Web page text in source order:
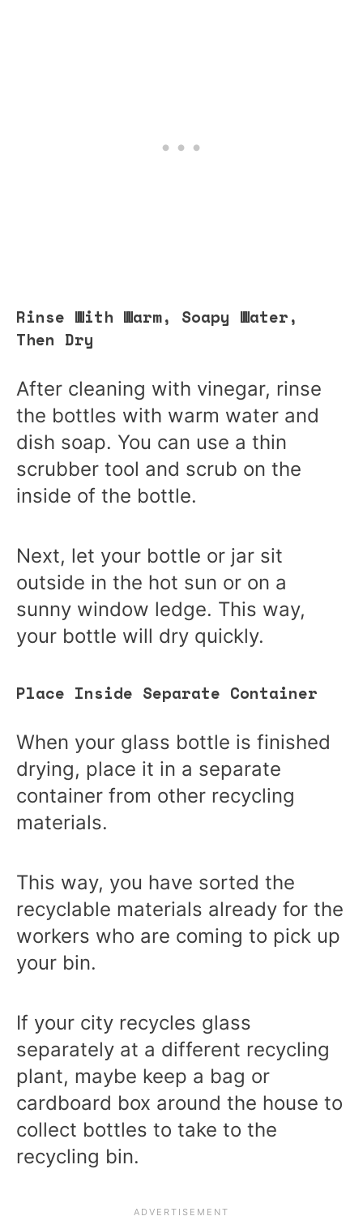
Rinse With Warm, Soapy Water,
Then Dry
After cleaning with vinegar, rinse
the bottles with warm water and
dish soap. You can use a thin
scrubber tool and scrub on the
inside of the bottle.
Next, let your bottle or jar sit
outside in the hot sun or on a
sunny window ledge. This way,
your bottle will dry quickly.
Place Inside Separate Container
When your glass bottle is finished
drying, place it in a separate
container from other recycling
materials.
This way, you have sorted the
recyclable materials already for the
workers who are coming to pick up
your bin.
If your city recycles glass
separately at a different recycling
plant, maybe keep a bag or
cardboard box around the house to
collect bottles to take to the
recycling bin.